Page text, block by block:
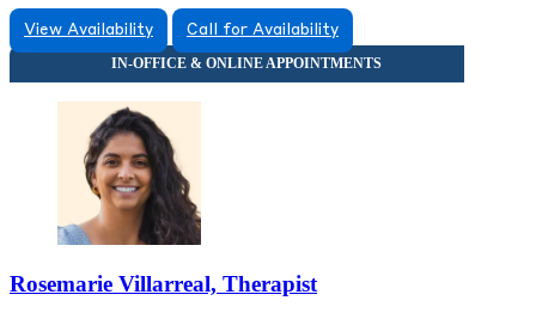
View Availability Call for Availability
Rosemarie Villarreal, Therapist